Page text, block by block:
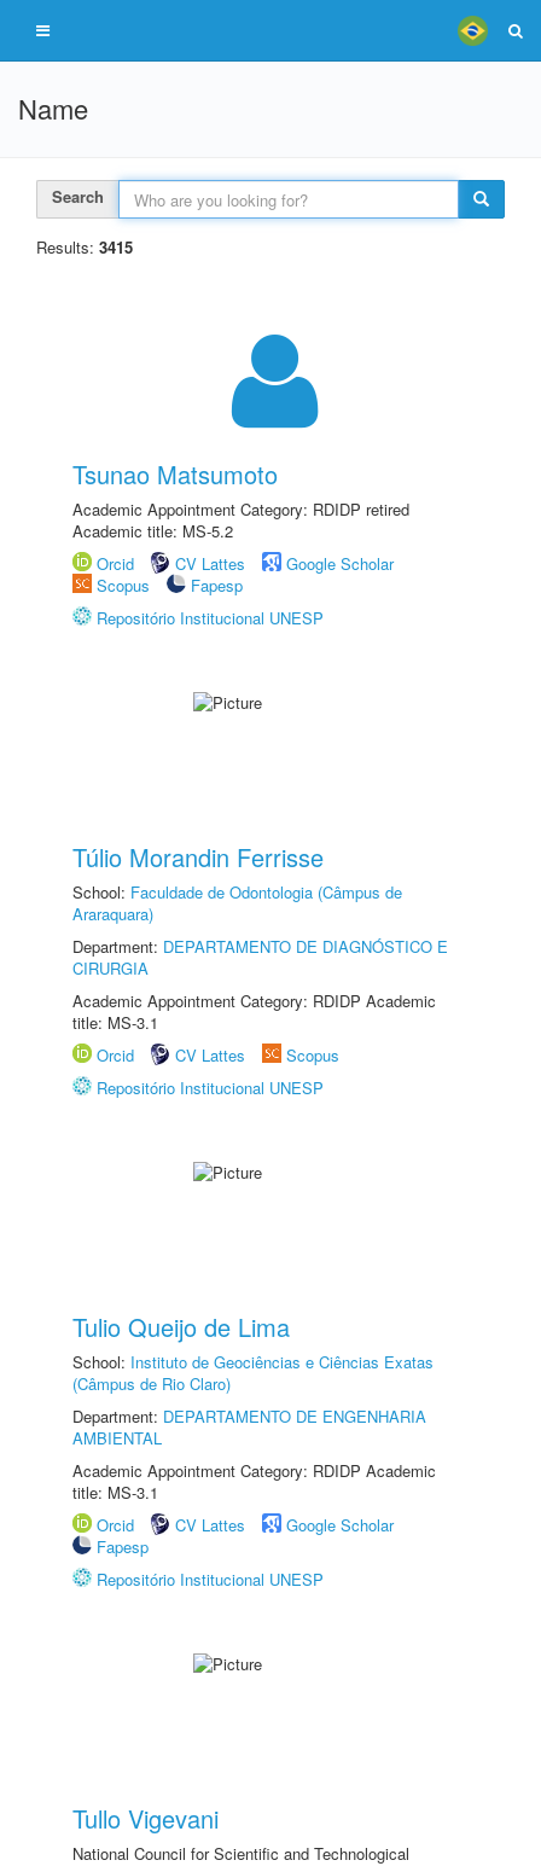
Name
Search
Results: 3415
Tsunao Matsumoto
Academic Appointment Category: RDIDP retired
Academic title: MS-5.2
Orcid
CV Lattes
Google Scholar
Scopus
Fapesp
Repositório Institucional UNESP
Túlio Morandin Ferrisse
School: Faculdade de Odontologia (Câmpus de
Araraquara)
Department: DEPARTAMENTO DE DIAGNÓSTICO E
CIRURGIA
Academic Appointment Category: RDIDP Academic
title: MS-3.1
Orcid
CV Lattes
Scopus
Repositório Institucional UNESP
Tulio Queijo de Lima
School: Instituto de Geociências e Ciências Exatas
(Câmpus de Rio Claro)
Department: DEPARTAMENTO DE ENGENHARIA
AMBIENTAL
Academic Appointment Category: RDIDP Academic
title: MS-3.1
Orcid
CV Lattes
Google Scholar
Fapesp
Repositório Institucional UNESP
Tullo Vigevani
National Council for Scientific and Technological